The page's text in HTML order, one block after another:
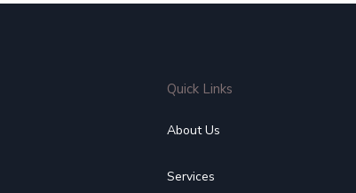
Quick Links
About Us
Services